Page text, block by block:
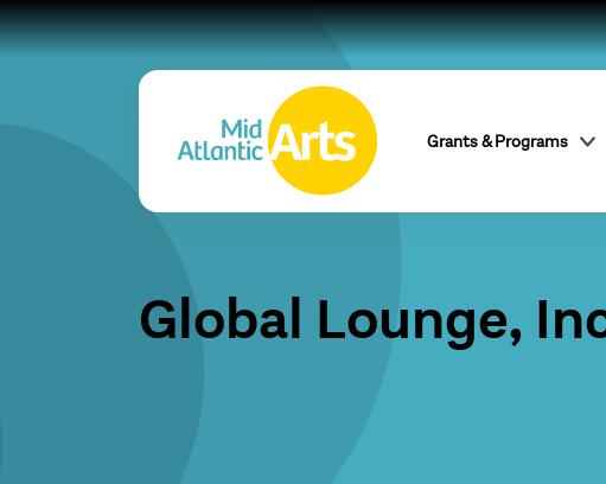
Grants & Programs
Global Lounge,